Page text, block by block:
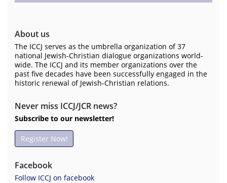
About us
The ICCJ serves as the umbrella organization of 37
national Jewish-Christian dialogue organizations world-
wide. The ICCJ and its member organizations over the
past five decades have been successfully engaged in the
historic renewal of Jewish-Christian relations.
Never miss ICCJ/JCR news?
Subscribe to our newsletter!
Register Now!
Facebook
Follow ICCJ on facebook